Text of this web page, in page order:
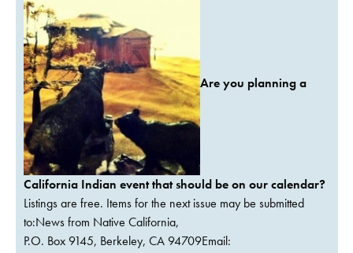
Are you planning a
California Indian event that should be on our calendar?
Listings are free. Items for the next issue may be submitted
to:News from Native California,
P.O. Box 9145, Berkeley, CA 94709Email: